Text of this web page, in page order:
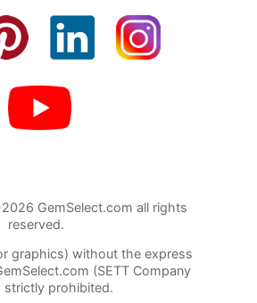
GemSelect.com all rights
reserved.
graphics) without the express
(SETT Company
strictly prohibited.